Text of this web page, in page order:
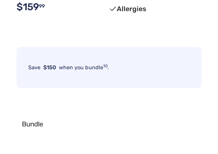
$15999
Allergies
Save $150 when you bundle10.
Bundle